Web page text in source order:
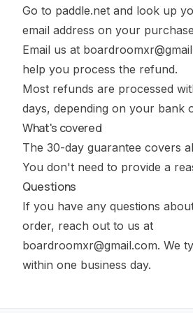
Go to paddle.net and look up
email address on your
Email us at
help you process the refund.
Most refunds are processed
days, depending on your bank
What's covered
The 30-day guarantee covers
You don't need to provide a
Questions
If you have any questions
order, reach out to us at
boardroomxr@gmail.com. We
within one business day.